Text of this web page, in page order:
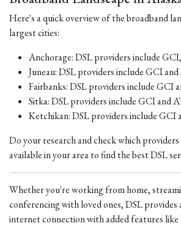
Here's a quick overview of the broadband
largest cities:
Anchorage: DSL providers include
Juneau: DSL providers include GCI
Fairbanks: DSL providers include GCI
Sitka: DSL providers include GCI and
Ketchikan: DSL providers include GCI
Do your research and check which providers
available in your area to find the best DSL
Whether you're working from home,
conferencing with loved ones, DSL provides
internet connection with added features